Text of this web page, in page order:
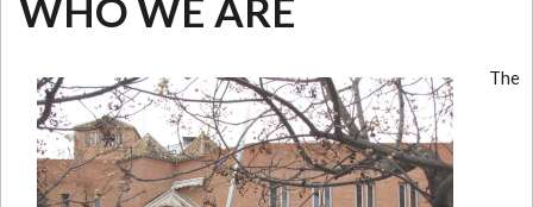
WHO WE ARE
The